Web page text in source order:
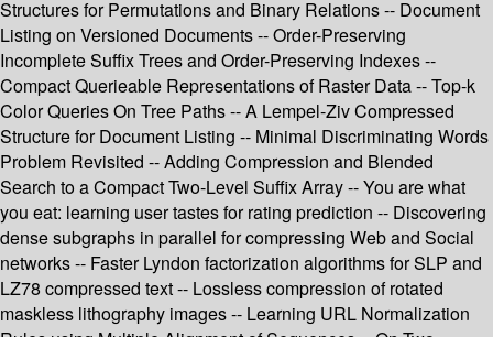
Structures for Permutations and Binary Relations -- Document
Listing on Versioned Documents -- Order-Preserving
Incomplete Suffix Trees and Order-Preserving Indexes --
Compact Querieable Representations of Raster Data -- Top-k
Color Queries On Tree Paths -- A Lempel-Ziv Compressed
Structure for Document Listing -- Minimal Discriminating Words
Problem Revisited -- Adding Compression and Blended
Search to a Compact Two-Level Suffix Array -- You are what
you eat: learning user tastes for rating prediction -- Discovering
dense subgraphs in parallel for compressing Web and Social
networks -- Faster Lyndon factorization algorithms for SLP and
LZ78 compressed text -- Lossless compression of rotated
maskless lithography images -- Learning URL Normalization